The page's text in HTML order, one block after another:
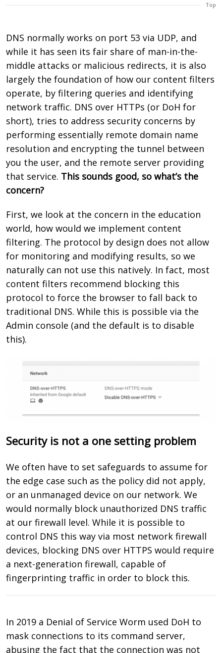
Top
DNS normally works on port 53 via UDP, and
while it has seen its fair share of man-in-the-
middle attacks or malicious redirects, it is also
largely the foundation of how our content filters
operate, by filtering queries and identifying
network traffic. DNS over HTTPs (or DoH for
short), tries to address security concerns by
performing essentially remote domain name
resolution and encrypting the tunnel between
you the user, and the remote server providing
that service. This sounds good, so what’s the
concern?
First, we look at the concern in the education
world, how would we implement content
filtering. The protocol by design does not allow
for monitoring and modifying results, so we
naturally can not use this natively. In fact, most
content filters recommend blocking this
protocol to force the browser to fall back to
traditional DNS. While this is possible via the
Admin console (and the default is to disable
this).
Security is not a one setting problem
We often have to set safeguards to assume for
the edge case such as the policy did not apply,
or an unmanaged device on our network. We
would normally block unauthorized DNS traffic
at our firewall level. While it is possible to
control DNS this way via most network firewall
devices, blocking DNS over HTTPS would require
a next-generation firewall, capable of
fingerprinting traffic in order to block this.
In 2019 a Denial of Service Worm used DoH to
mask connections to its command server,
abusing the fact that the connection was not